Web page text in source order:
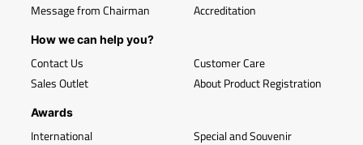
Message from Chairman
Accreditation
How we can help you?
Contact Us
Sales Outlet
Customer Care
About Product Registration
Awards
International Special and Souvenir